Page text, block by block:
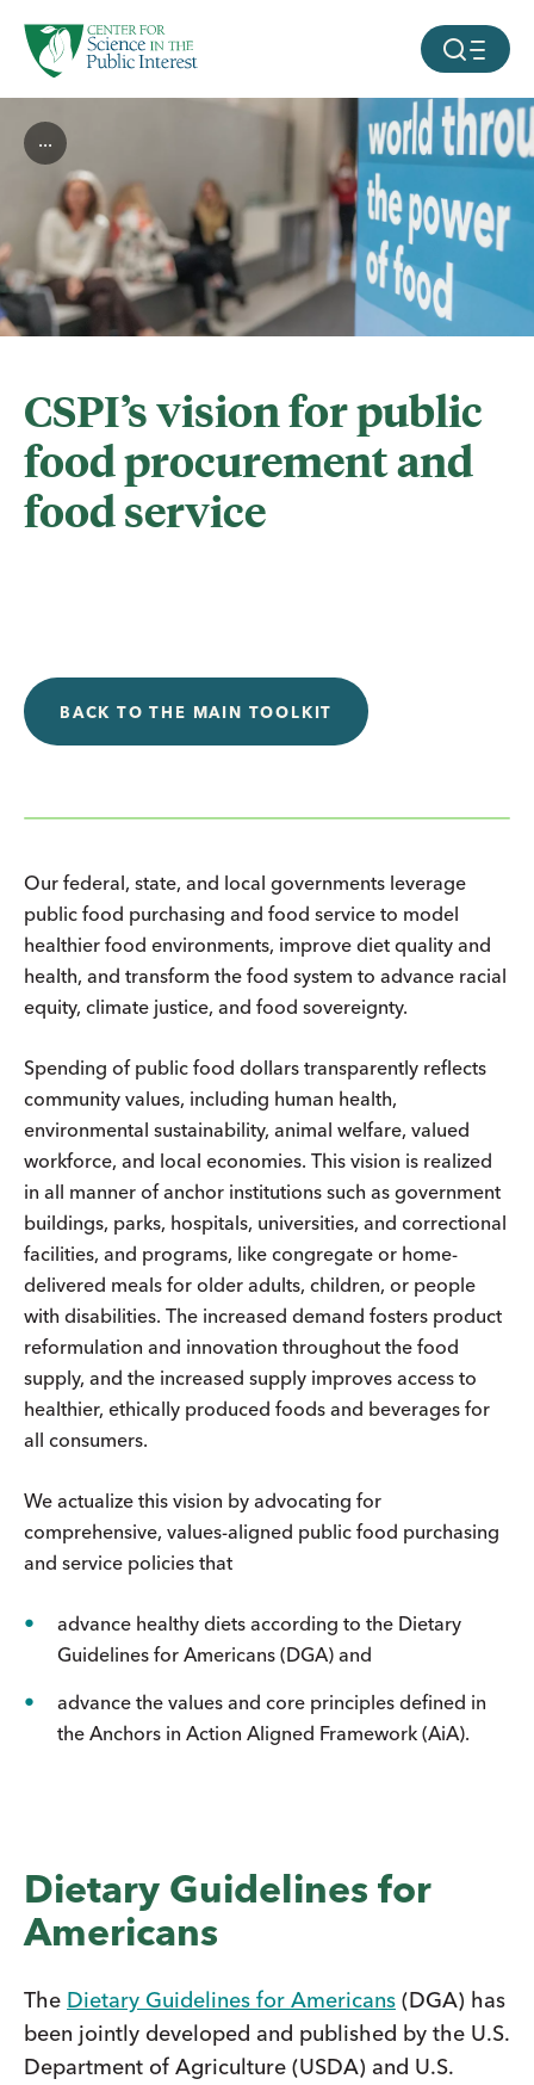
SKIP TO MAIN CONTENT MOBILE
...
CSPI’s vision for public
food procurement and
food service
BACK TO THE MAIN TOOLKIT
Our federal, state, and local governments leverage
public food purchasing and food service to model
healthier food environments, improve diet quality and
health, and transform the food system to advance racial
equity, climate justice, and food sovereignty.
Spending of public food dollars transparently reflects
community values, including human health,
environmental sustainability, animal welfare, valued
workforce, and local economies. This vision is realized
in all manner of anchor institutions such as government
buildings, parks, hospitals, universities, and correctional
facilities, and programs, like congregate or home-
delivered meals for older adults, children, or people
with disabilities. The increased demand fosters product
reformulation and innovation throughout the food
supply, and the increased supply improves access to
healthier, ethically produced foods and beverages for
all consumers.
We actualize this vision by advocating for
comprehensive, values-aligned public food purchasing
and service policies that
advance healthy diets according to the Dietary
Guidelines for Americans (DGA) and
advance the values and core principles defined in
the Anchors in Action Aligned Framework (AiA).
Dietary Guidelines for
Americans
The Dietary Guidelines for Americans (DGA) has
been jointly developed and published by the U.S.
Department of Agriculture (USDA) and U.S.